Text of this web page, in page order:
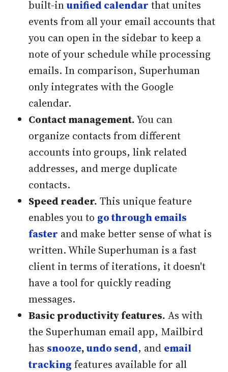
built-inunified calendar that unites
events from all your email accounts that
you can open in the sidebar to keep a
note of your schedule while processing
emails. In comparison, Superhuman
only integrates with the Google
calendar.
Contact management.You can
organize contacts from different
accounts into groups, link related
addresses, and merge duplicate
contacts.
Speed reader. This unique feature
enables you to go through emails
faster and make better sense of what is
written. While Superhuman is a fast
client in terms of iterations, it doesn't
have a tool for quickly reading
messages.
Basic productivity features. As with
the Superhuman email app, Mailbird
has snooze,undo send, and email
tracking features available for all